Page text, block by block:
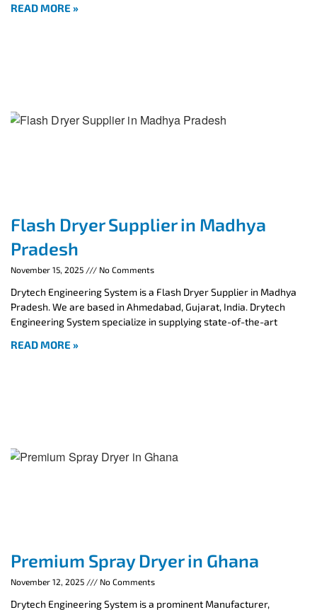
READ MORE »
Flash Dryer Supplier in Madhya
Pradesh
November 15, 2025 No Comments
Drytech Engineering System is a Flash Dryer Supplier in Madhya
Pradesh. We are based in Ahmedabad, Gujarat, India. Drytech
Engineering System specialize in supplying state-of-the-art
READ MORE »
Premium Spray Dryer in Ghana
November 12, 2025 No Comments
Drytech Engineering System is a prominent Manufacturer,